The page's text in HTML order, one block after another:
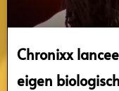
Chronixx
eigen